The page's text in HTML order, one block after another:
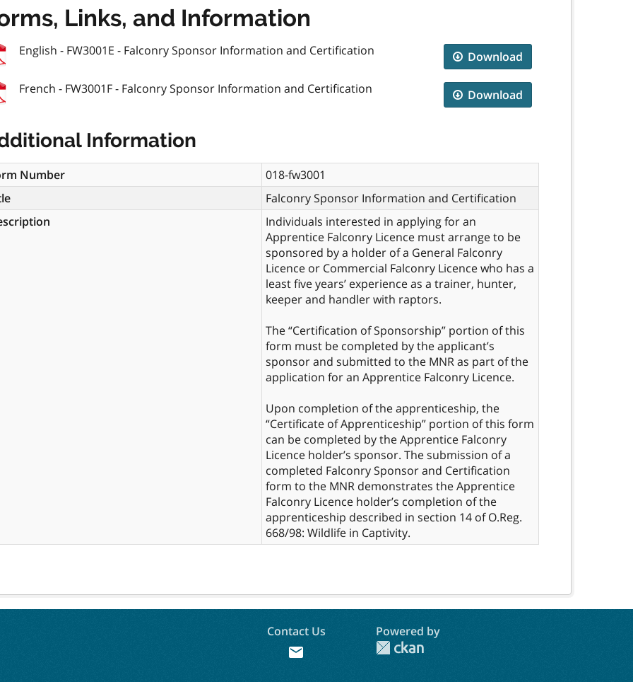
Links, and Information
English - FW3001E - Falconry Sponsor Information and Certification Download
French - FW3001F - Falconry Sponsor Information and Certification Download
Information
Number
018-fw3001
Falconry Sponsor Information and Certification
Individuals interested in applying for an
Apprentice Falconry Licence must arrange to be
sponsored by a holder of a General Falconry
Licence or Commercial Falconry Licence who has a
least five years’ experience as a trainer, hunter,
keeper and handler with raptors.
The “Certification of Sponsorship” portion of this
form must be completed by the applicant’s
sponsor and submitted to the MNR as part of the
application for an Apprentice Falconry Licence.
Upon completion of the apprenticeship, the
“Certificate of Apprenticeship” portion of this form
can be completed by the Apprentice Falconry
Licence holder’s sponsor. The submission of a
completed Falconry Sponsor and Certification
form to the MNR demonstrates the Apprentice
Falconry Licence holder’s completion of the
apprenticeship described in section 14 of O.Reg.
Contact Us
mail
Powered by